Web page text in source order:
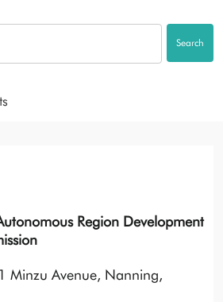
Search
Region Development
Minzu Avenue, Nanning,